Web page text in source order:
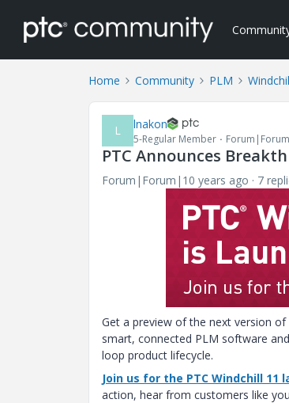
Home Community PLM
L lnakon
5-Regular Member
PTC Announces
Forum|Forum|10 years ago 7
Get a preview of the next version
smart, connected PLM software
loop product lifecycle.
Join us for the PTC Windchill 11
action, hear from customers like